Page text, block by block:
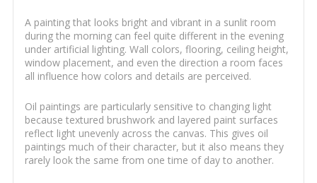
A painting that looks bright and vibrant in a sunlit room
during the morning can feel quite different in the evening
under artificial lighting. Wall colors, flooring, ceiling height,
window placement, and even the direction a room faces
all influence how colors and details are perceived.
Oil paintings are particularly sensitive to changing light
because textured brushwork and layered paint surfaces
reflect light unevenly across the canvas. This gives oil
paintings much of their character, but it also means they
rarely look the same from one time of day to another.